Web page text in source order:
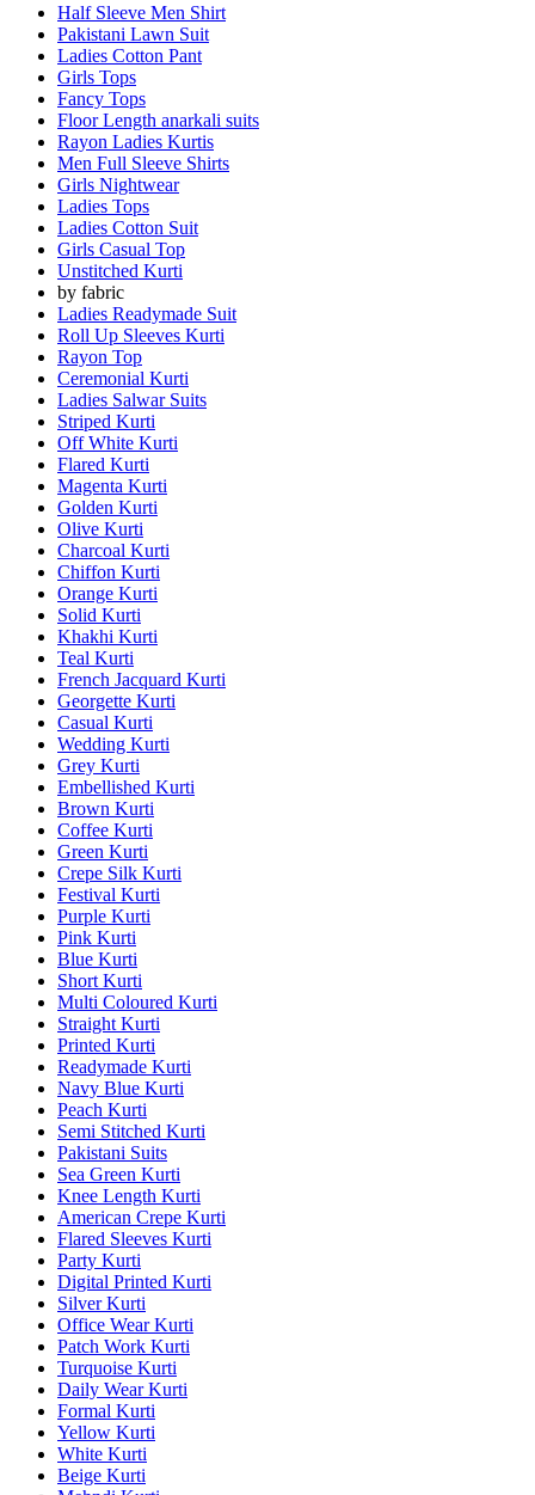
Half Sleeve Men Shirt
Pakistani Lawn Suit
Ladies Cotton Pant
Girls Tops
Fancy Tops
Floor Length anarkali suits
Rayon Ladies Kurtis
Men Full Sleeve Shirts
Girls Nightwear
Ladies Tops
Ladies Cotton Suit
Girls Casual Top
Unstitched Kurti
by fabric
Ladies Readymade Suit
Roll Up Sleeves Kurti
Rayon Top
Ceremonial Kurti
Ladies Salwar Suits
Striped Kurti
Off White Kurti
Flared Kurti
Magenta Kurti
Golden Kurti
Olive Kurti
Charcoal Kurti
Chiffon Kurti
Orange Kurti
Solid Kurti
Khakhi Kurti
Teal Kurti
French Jacquard Kurti
Georgette Kurti
Casual Kurti
Wedding Kurti
Grey Kurti
Embellished Kurti
Brown Kurti
Coffee Kurti
Green Kurti
Crepe Silk Kurti
Festival Kurti
Purple Kurti
Pink Kurti
Blue Kurti
Short Kurti
Multi Coloured Kurti
Straight Kurti
Printed Kurti
Readymade Kurti
Navy Blue Kurti
Peach Kurti
Semi Stitched Kurti
Pakistani Suits
Sea Green Kurti
Knee Length Kurti
American Crepe Kurti
Flared Sleeves Kurti
Party Kurti
Digital Printed Kurti
Silver Kurti
Office Wear Kurti
Patch Work Kurti
Turquoise Kurti
Daily Wear Kurti
Formal Kurti
Yellow Kurti
White Kurti
Beige Kurti